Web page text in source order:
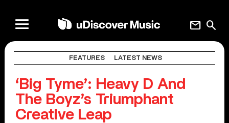
search
mail
FEATURES LATEST NEWS
‘Big Tyme’: Heavy D And
The Boyz’s Triumphant
Creative Leap